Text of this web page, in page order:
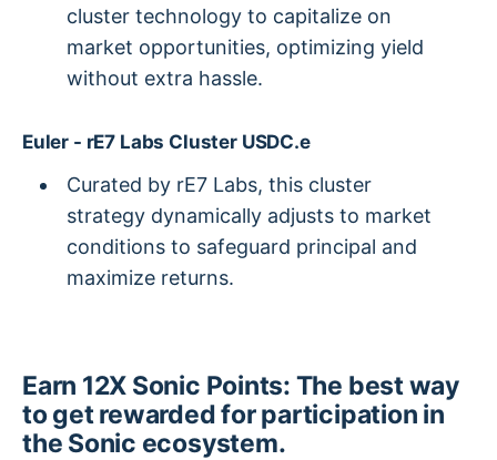
cluster technology to capitalize on
market opportunities, optimizing yield
without extra hassle.
Euler - rE7 Labs Cluster USDC.e
Curated by rE7 Labs, this cluster
strategy dynamically adjusts to market
conditions to safeguard principal and
maximize returns.
Earn 12X Sonic Points: The best way
to get rewarded for participation in
the Sonic ecosystem.